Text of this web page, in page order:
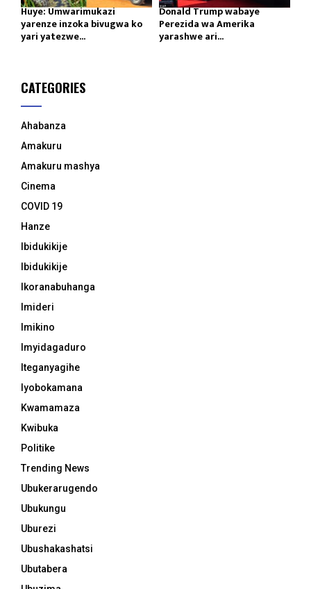
Huye: Umwarimukazi
yarenze inzoka bivugwa ko
yari yatezwe...
Donald Trump wabaye
Perezida wa Amerika
yarashwe ari...
CATEGORIES
Ahabanza
Amakuru
Amakuru mashya
Cinema
COVID 19
Hanze
Ibidukikije
Ibidukikije
Ikoranabuhanga
Imideri
Imikino
Imyidagaduro
Iteganyagihe
Iyobokamana
Kwamamaza
Kwibuka
Politike
Trending News
Ubukerarugendo
Ubukungu
Uburezi
Ubushakashatsi
Ubutabera